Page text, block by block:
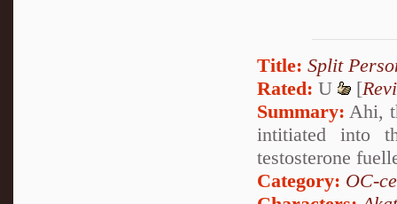
Title: Split
Rated: U [
Summary: Ahi,
intitiated into
testosterone
Category: OC-